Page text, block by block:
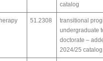
catalog
51.2308
transitional
undergraduate
doctorate –
2024/25 catalog